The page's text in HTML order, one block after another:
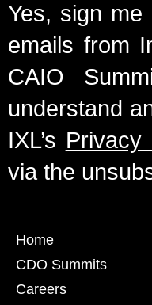
Yes, sign
emails from
CAIO
understand
IXL’s Privacy
via the
Home
CDO Summits
Careers